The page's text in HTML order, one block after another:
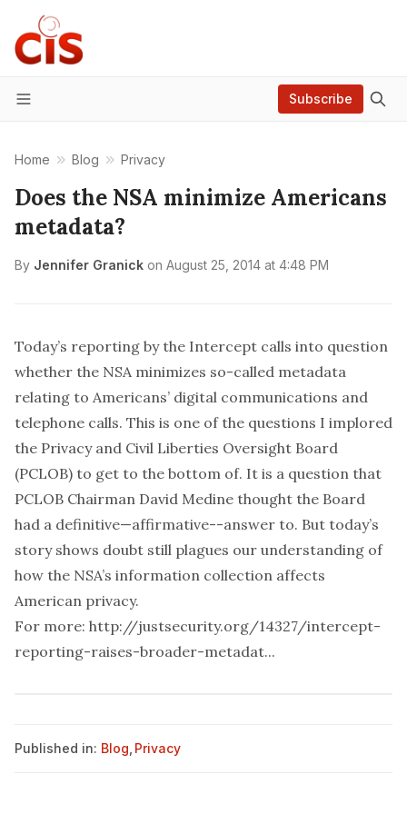
Menu
Subscribe
Home Blog Privacy
Does the NSA minimize Americans
metadata?
By Jennifer Granick on August 25, 2014 at 4:48 PM
Today’s reporting by the Intercept calls into question
whether the NSA minimizes so-called metadata
relating to Americans’ digital communications and
telephone calls. This is one of the questions I implored
the Privacy and Civil Liberties Oversight Board
(PCLOB) to get to the bottom of. It is a question that
PCLOB Chairman David Medine thought the Board
had a definitive—affirmative--answer to. But today’s
story shows doubt still plagues our understanding of
how the NSA’s information collection affects
American privacy.
For more: http://justsecurity.org/14327/intercept-
reporting-raises-broader-metadat...
Published in: Blog Privacy